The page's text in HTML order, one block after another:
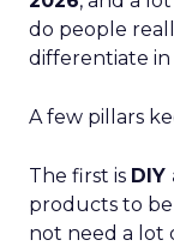
do people
differentiate
A few pillars
The first is
products to be
not need a lot